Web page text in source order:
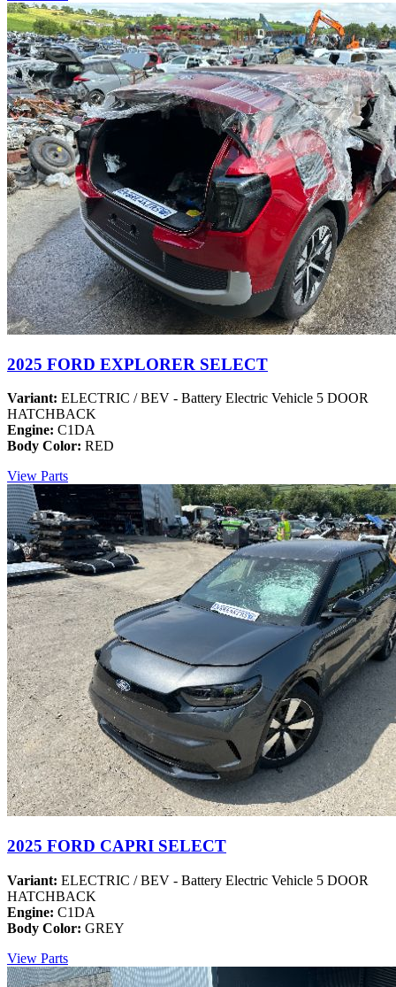
2025 FORD EXPLORER SELECT
Variant: ELECTRIC / BEV - Battery Electric Vehicle 5 DOOR
HATCHBACK
Engine: C1DA
Body Color: RED
View Parts
2025 FORD CAPRI SELECT
Variant: ELECTRIC / BEV - Battery Electric Vehicle 5 DOOR
HATCHBACK
Engine: C1DA
Body Color: GREY
View Parts